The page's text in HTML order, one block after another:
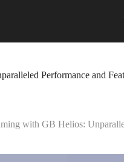
Performance and
with GB Helios: